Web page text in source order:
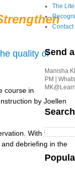
quality of
course in
by Joellen
With these
debriefing in the
The
Contact
Send
Manisha
PM |